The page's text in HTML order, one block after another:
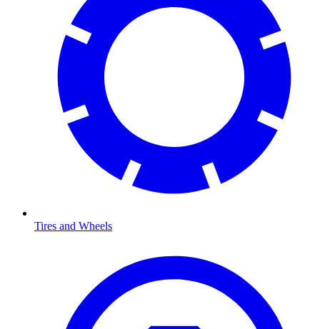
Tires and Wheels